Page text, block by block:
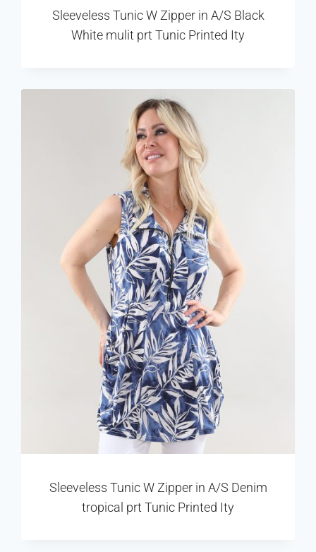
Sleeveless Tunic W Zipper in A/S Black
White mulit prt Tunic Printed Ity
Sleeveless Tunic W Zipper in A/S Denim
tropical prt Tunic Printed Ity